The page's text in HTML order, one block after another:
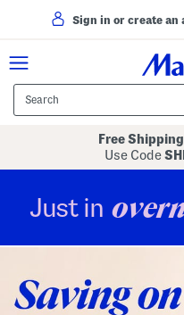
Sign in or create
Free Shipping
Use Code
Just in